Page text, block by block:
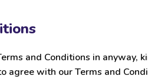
and Conditions in anyway,
agree with our Terms and